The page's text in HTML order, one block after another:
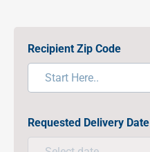
Recipient Zip Code
Requested Delivery Date